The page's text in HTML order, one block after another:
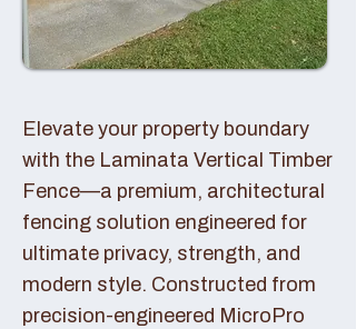
Elevate your property boundary
with the Laminata Vertical Timber
Fence—a premium, architectural
fencing solution engineered for
ultimate privacy, strength, and
modern style. Constructed from
precision-engineered MicroPro